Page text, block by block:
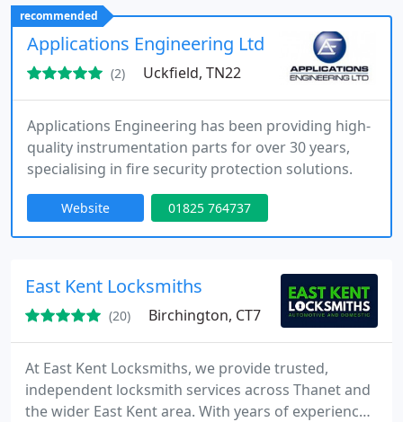
and alarm response to event security, facility
management, and commercial cleaning services,
our exceptional team is
recommended
Applications Engineering Ltd
(2) Uckfield, TN22
Applications Engineering has been providing high-
quality instrumentation parts for over 30 years,
specialising in fire security protection solutions.
Website 01825 764737
East Kent Locksmiths
(20) Birchington, CT7
At East Kent Locksmiths, we provide trusted,
independent locksmith services across Thanet and
the wider East Kent area. With years of experience,